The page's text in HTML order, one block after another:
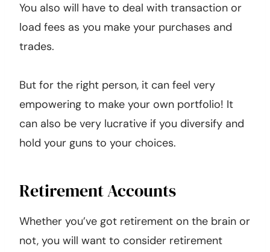
You also will have to deal with transaction or
load fees as you make your purchases and
trades.
But for the right person, it can feel very
empowering to make your own portfolio! It
can also be very lucrative if you diversify and
hold your guns to your choices.
Retirement Accounts
Whether you’ve got retirement on the brain or
not, you will want to consider retirement